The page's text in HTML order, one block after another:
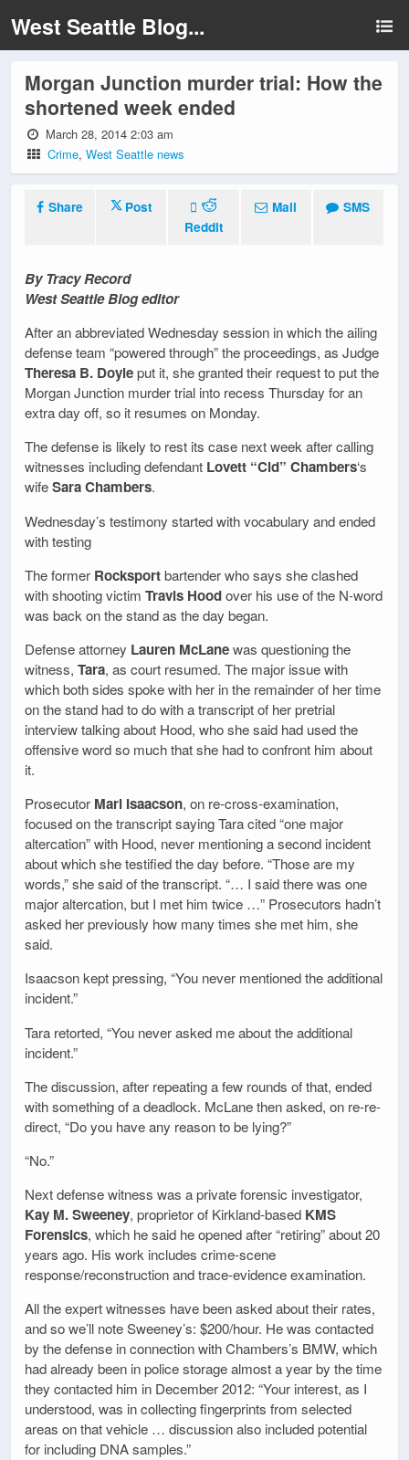
West Seattle Blog...
Morgan Junction murder trial: How the
shortened week ended
March 28, 2014 2:03 am
Crime,West Seattle news
Share
Post
Reddit
Mail SMS
By Tracy Record
West Seattle Blog editor
After an abbreviated Wednesday session in which the ailing
defense team “powered through” the proceedings, as Judge
Theresa B. Doyleput it, she granted their request to put the
Morgan Junction murder trial into recess Thursday for an
extra day off, so it resumes on Monday.
The defense is likely to rest its case next week after calling
witnesses including defendant Lovett “Cid” Chambers‘s
wifeSara Chambers.
Wednesday’s testimony started with vocabulary and ended
with testing
The former Rocksportbartender who says she clashed
with shooting victim Travis Hoodover his use of the N-word
was back on the stand as the day began.
Defense attorney Lauren McLanewas questioning the
witness, Tara, as court resumed. The major issue with
which both sides spoke with her in the remainder of her time
on the stand had to do with a transcript of her pretrial
interview talking about Hood, who she said had used the
offensive word so much that she had to confront him about
it.
Prosecutor Mari Isaacson, on re-cross-examination,
focused on the transcript saying Tara cited “one major
altercation” with Hood, never mentioning a second incident
about which she testified the day before. “Those are my
words,” she said of the transcript. “… I said there was one
major altercation, but I met him twice …” Prosecutors hadn’t
asked her previously how many times she met him, she
said.
Isaacson kept pressing, “You never mentioned the additional
incident.”
Tara retorted, “You never asked me about the additional
incident.”
The discussion, after repeating a few rounds of that, ended
with something of a deadlock. McLane then asked, on re-re-
direct, “Do you have any reason to be lying?”
“No.”
Next defense witness was a private forensic investigator,
Kay M. Sweeney, proprietor of Kirkland-based KMS
Forensics, which he said he opened after “retiring” about 20
years ago. His work includes crime-scene
response/reconstruction and trace-evidence examination.
All the expert witnesses have been asked about their rates,
and so we’ll note Sweeney’s: $200/hour. He was contacted
by the defense in connection with Chambers’s BMW, which
had already been in police storage almost a year by the time
they contacted him in December 2012: “Your interest, as I
understood, was in collecting fingerprints from selected
areas on that vehicle … discussion also included potential
for including DNA samples.”